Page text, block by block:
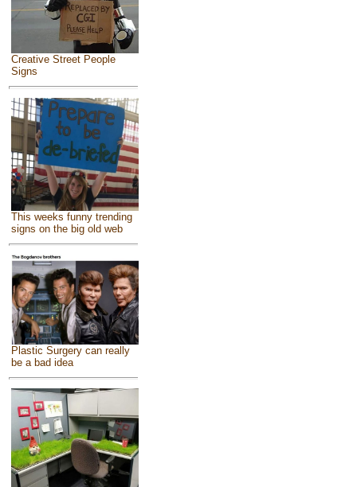
Creative Street People
Signs
This weeks funny trending
signs on the big old web
Plastic Surgery can really
be a bad idea